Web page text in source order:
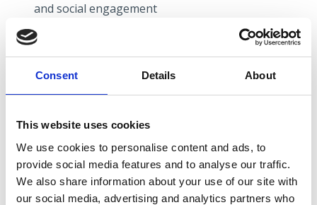
Consent Details About
This website uses cookies
We use cookies to personalise content and ads, to
provide social media features and to analyse our traffic.
We also share information about your use of our site with
our social media, advertising and analytics partners who
and social engagement
Building positive, professional relationships with
people who have varying needs and abilities
Promoting dignity, respect, and wellbeing always
Aged 18 or over
Right to work in the UK (no sp0ns0rship available)
Minimum 6 months’ experience in a healthcare or
support setting